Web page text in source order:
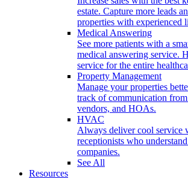
estate. Capture more leads
properties with experienced
Medical Answering
See more patients with a
medical answering service.
service for the entire
Property Management
Manage your properties
track of communication
vendors, and HOAs.
HVAC
Always deliver cool service
receptionists who
companies.
See All
Resources